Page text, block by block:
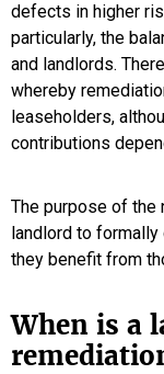
defects in higher
particularly, the
and landlords.
whereby
leaseholders,
contributions
The purpose of
landlord to
they benefit from
When is a